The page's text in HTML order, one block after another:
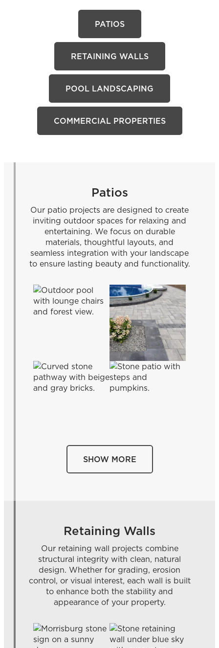
PATIOS
RETAINING WALLS
POOL LANDSCAPING
COMMERCIAL PROPERTIES
Patios
Our patio projects are designed to create
inviting outdoor spaces for relaxing and
entertaining. We focus on durable
materials, thoughtful layouts, and
seamless integration with your landscape
to ensure lasting beauty and functionality.
SHOW MORE
Retaining Walls
Our retaining wall projects combine
structural integrity with clean, natural
design. Whether for grading, erosion
control, or visual interest, each wall is built
to enhance both the stability and
appearance of your property.